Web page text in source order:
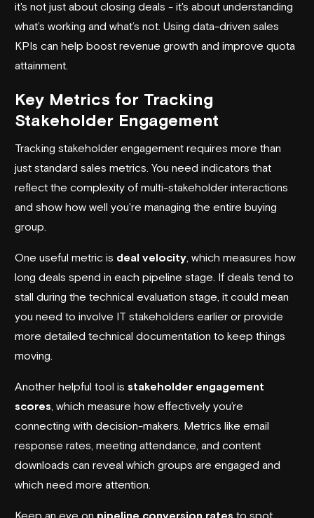
it's not just about closing deals - it's about understanding
what’s working and what’s not. Using data-driven sales
KPIs can help boost revenue growth and improve quota
attainment.
Key Metrics for Tracking
Stakeholder Engagement
Tracking stakeholder engagement requires more than
just standard sales metrics. You need indicators that
reflect the complexity of multi-stakeholder interactions
and show how well you're managing the entire buying
group.
One useful metric is deal velocity , which measures how
long deals spend in each pipeline stage. If deals tend to
stall during the technical evaluation stage, it could mean
you need to involve IT stakeholders earlier or provide
more detailed technical documentation to keep things
moving.
Another helpful tool is stakeholder engagement
scores , which measure how effectively you’re
connecting with decision-makers. Metrics like email
response rates, meeting attendance, and content
downloads can reveal which groups are engaged and
which need more attention.
Keep an eye on pipeline conversion rates to spot